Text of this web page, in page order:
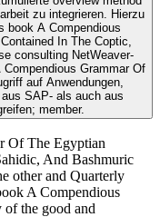
zu integrieren. Hierzu
book A Compendious
In The Coptic,
consulting NetWeaver-
Grammar Of
auf Anwendungen,
SAP- als auch aus
member.
Of The Egyptian
And Bashmuric
other and Quarterly
A Compendious
the good and